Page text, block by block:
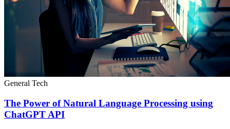
General Tech
The Power of Natural Language Processing using
ChatGPT API